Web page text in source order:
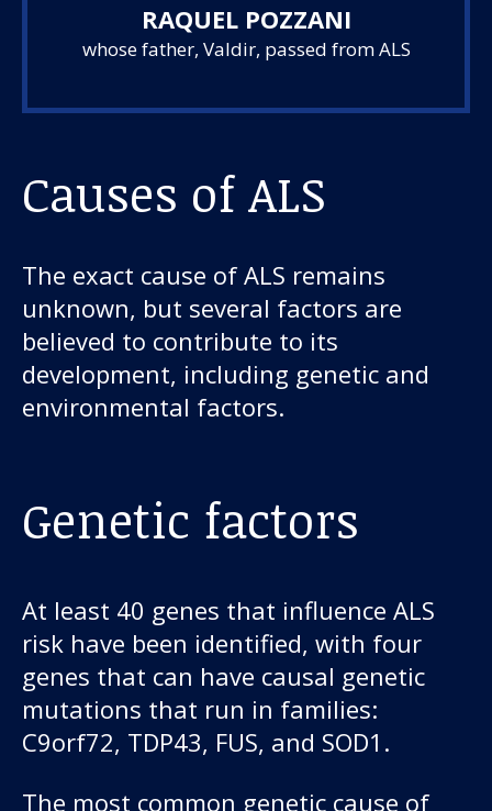
RAQUEL POZZANI
whose father, Valdir, passed from ALS
Causes of ALS
The exact cause of ALS remains
unknown, but several factors are
believed to contribute to its
development, including genetic and
environmental factors.
Genetic factors
At least 40 genes that influence ALS
risk have been identified, with four
genes that can have causal genetic
mutations that run in families:
C9orf72, TDP43, FUS, and SOD1.
The most common genetic cause of